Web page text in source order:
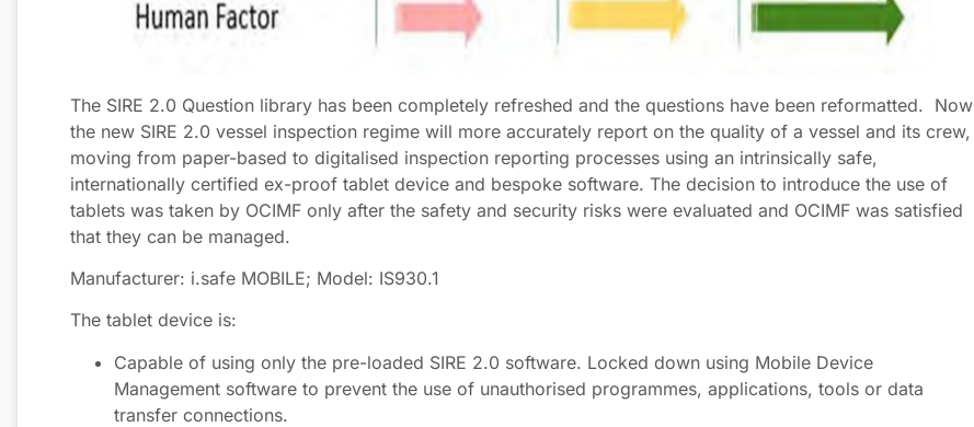
The SIRE 2.0 Question library has been completely refreshed and the questions have been reformatted. Now
the new SIRE 2.0 vessel inspection regime will more accurately report on the quality of a vessel and its crew,
moving from paper-based to digitalised inspection reporting processes using an intrinsically safe,
internationally certified ex-proof tablet device and bespoke software. The decision to introduce the use of
tablets was taken by OCIMF only after the safety and security risks were evaluated and OCIMF was satisfied
that they can be managed.
Manufacturer: i.safe MOBILE; Model: IS930.1
The tablet device is:
Capable of using only the pre-loaded SIRE 2.0 software. Locked down using Mobile Device
Management software to prevent the use of unauthorised programmes, applications, tools or data
transfer connections.